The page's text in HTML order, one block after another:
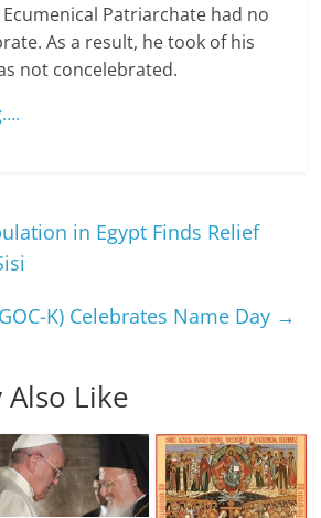
Patriarchate had no
As a result, he took of his
not concelebrated.
in Egypt Finds Relief
K) Celebrates Name Day →
Also Like